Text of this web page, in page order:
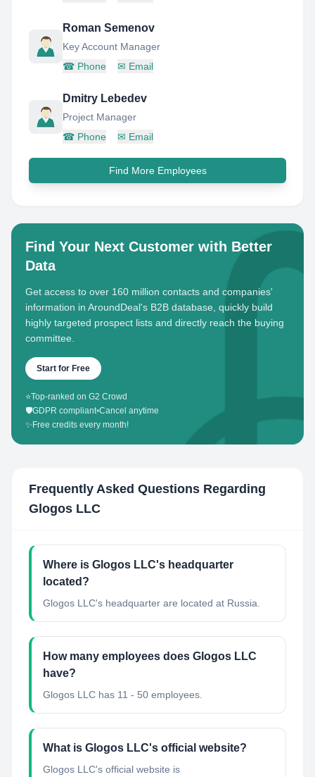
Roman Semenov
Key Account Manager
☎ Phone ✉ Email
Dmitry Lebedev
Project Manager
☎ Phone ✉ Email
Find More Employees
Find Your Next Customer with Better
Data
Get access to over 160 million contacts and companies'
information in AroundDeal's B2B database, quickly build
highly targeted prospect lists and directly reach the buying
committee.
Start for Free
⭐Top-ranked on G2 Crowd
🛡️GDPR compliant•Cancel anytime
✨ Free credits every month!
Frequently Asked Questions Regarding
Glogos LLC
Where is Glogos LLC's headquarter
located?
Glogos LLC's headquarter are located at Russia.
How many employees does Glogos LLC
have?
Glogos LLC has 11 - 50 employees.
What is Glogos LLC's official website?
Glogos LLC's official website is